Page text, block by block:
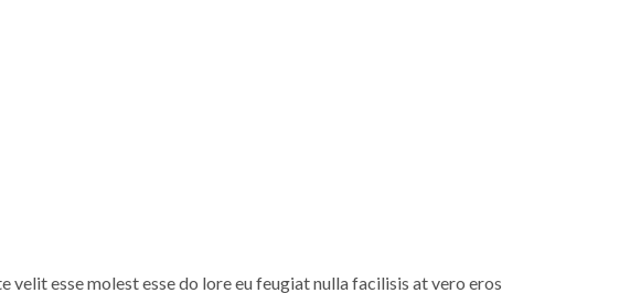
esse molest esse do lore eu feugiat nulla facilisis at vero eros